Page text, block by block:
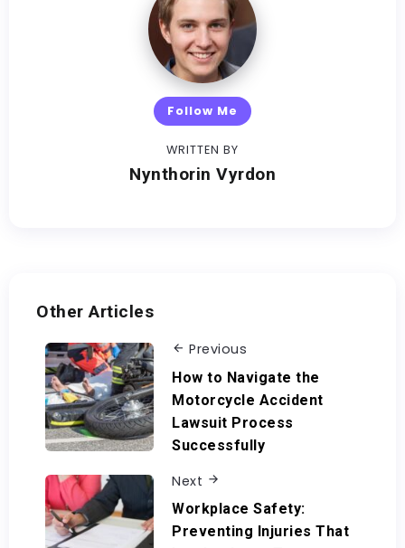
Follow Me
WRITTEN BY
Nynthorin Vyrdon
Other Articles
Previous
How to Navigate the
Motorcycle Accident
Lawsuit Process
Successfully
Next
Workplace Safety:
Preventing Injuries That